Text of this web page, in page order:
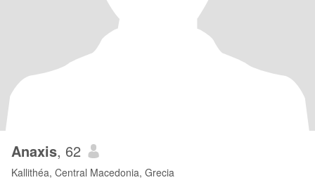
Anaxis, 62
Kallithéa, Central Macedonia, Grecia